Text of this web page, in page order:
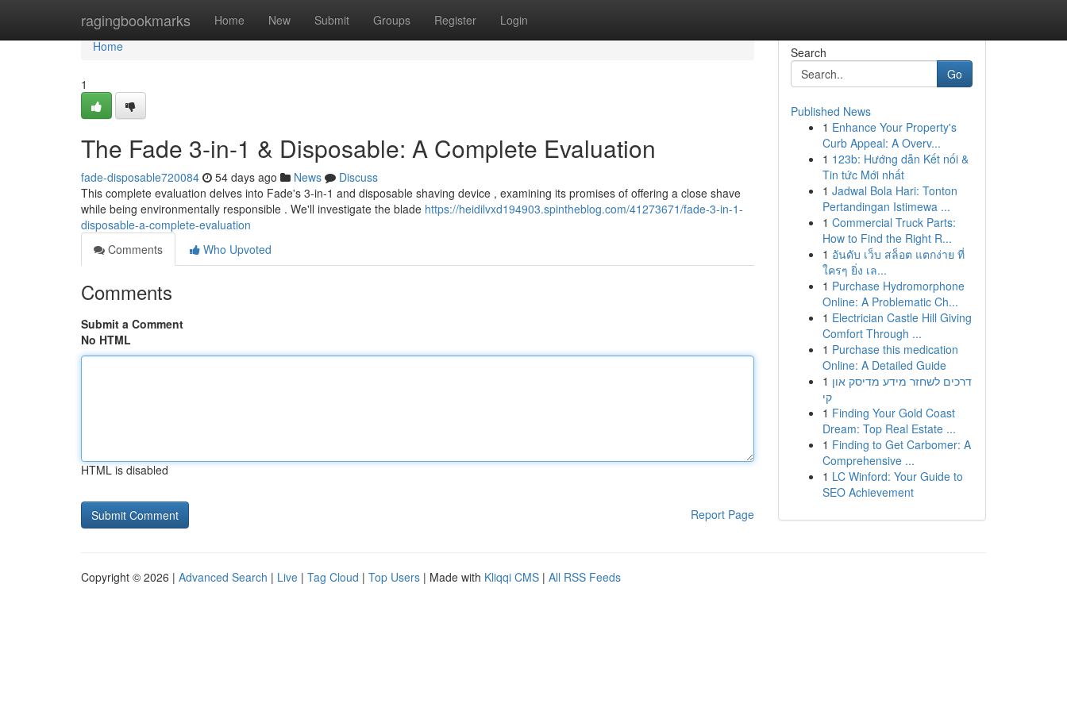
ragingbookmarks Home New Submit Groups Register Login
Home
Home
1
The Fade 3-in-1 & Disposable: A Complete Evaluation
fade-disposable720084 54 days ago News
Discuss
This complete evaluation delves into Fade's 3-in-1 and disposable shaving device , examining its promises of offering a close shave
while being environmentally responsible . We'll investigate the blade https://heidilvxd194903.spintheblog.com/41273671/fade-3-in-1-
disposable-a-complete-evaluation
Comments
Who Upvoted
Comments
Submit a Comment
No HTML
HTML is disabled
Report Page
Search
Go
Published News
1 Enhance Your Property's
Curb Appeal: A Overv...
1 123b: Hướng dẫn Kết nối &
Tin tức Mới nhất
1 Jadwal Bola Hari: Tonton
Pertandingan Istimewa ...
1 Commercial Truck Parts:
How to Find the Right R...
1 อันดับ เว็บ สล็อต แตกง่าย ที่
ใครๆ ยิ่ง เล...
1 Purchase Hydromorphone
Online: A Problematic Ch...
1 Electrician Castle Hill Giving
Comfort Through ...
1 Purchase this medication
Online: A Detailed Guide
1 דרכים לשחזר מידע מדיסק און
קי
1 Finding Your Gold Coast
Dream: Top Real Estate ...
1 Finding to Get Carbomer: A
Comprehensive ...
1 LC Winford: Your Guide to
SEO Achievement
Copyright © 2026 | Advanced Search | Live | Tag Cloud | Top Users | Made with Kliqqi CMS | All RSS Feeds